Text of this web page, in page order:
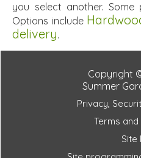
you select another. Some
Options include
delivery.
Copyright
Summer
Privacy,
Terms
Site